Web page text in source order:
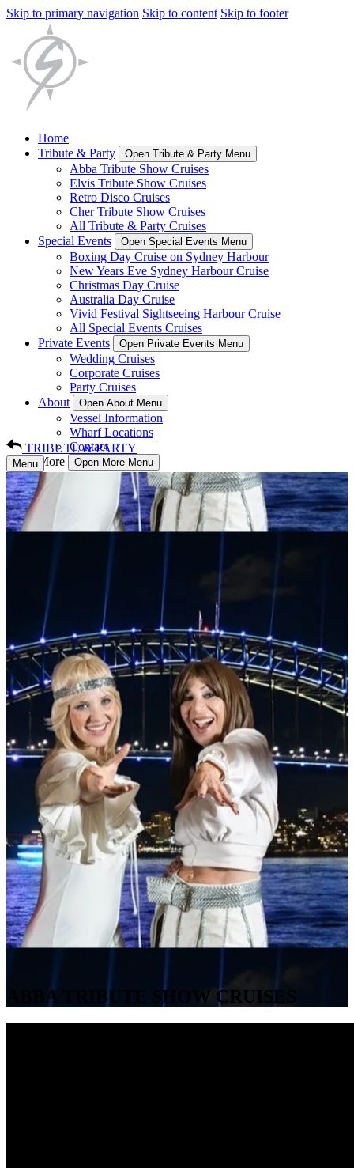
Skip to primary navigation Skip to content Skip to footer
Home
Tribute & Party
Open Tribute & Party Menu
Abba Tribute Show Cruises
Elvis Tribute Show Cruises
Retro Disco Cruises
Cher Tribute Show Cruises
All Tribute & Party Cruises
Special Events
Open Special Events Menu
Boxing Day Cruise on Sydney Harbour
New Years Eve Sydney Harbour Cruise
Christmas Day Cruise
Australia Day Cruise
Vivid Festival Sightseeing Harbour Cruise
All Special Events Cruises
Private Events
Open Private Events Menu
Wedding Cruises
Corporate Cruises
Party Cruises
About
Open About Menu
Vessel Information
Wharf Locations
Contact
More
Open More Menu
TRIBUTE & PARTY
Menu
ABBA TRIBUTE SHOW CRUISES